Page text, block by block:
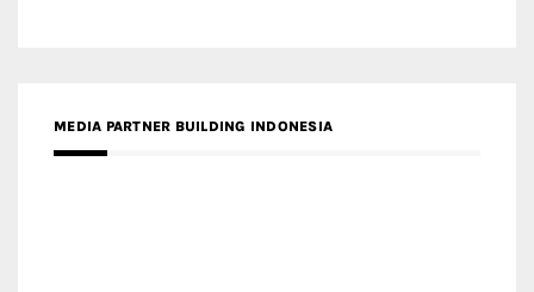
MEDIA PARTNER BUILDING INDONESIA